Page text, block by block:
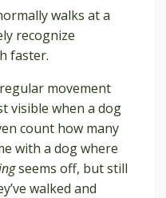
walks at a
recognize
faster.
movement
visible when a dog
count how many
with a dog where
seems off, but still
walked and